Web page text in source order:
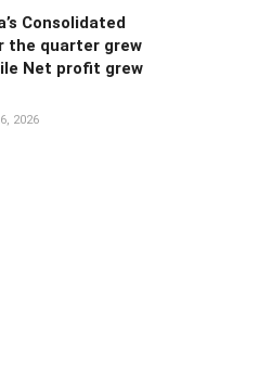
Consolidated
the quarter grew
Net profit grew
2026